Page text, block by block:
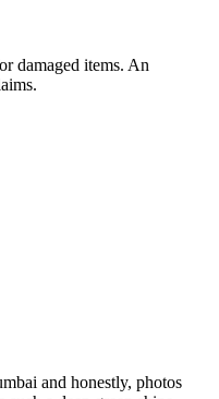
damaged items. An
and honestly, photos